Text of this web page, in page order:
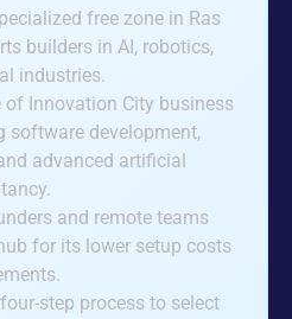
free zone in Ras
builders in AI, robotics,
industries.
of Innovation City business
software development,
advanced artificial
and remote teams
for its lower setup costs
step process to select